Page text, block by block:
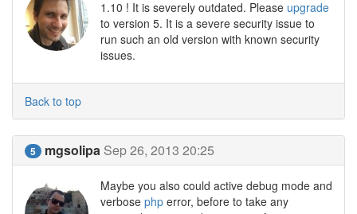
1.10 ! It is severely outdated. Please upgrade
to version 5. It is a severe security issue to
run such an old version with known security
issues.
Back to top
5 mgsolipa Sep 26, 2013 20:25
Maybe you also could active debug mode and
verbose php error, before to take any